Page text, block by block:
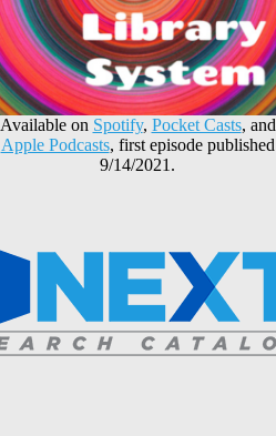
Available on Spotify, Pocket Casts, and
Apple Podcasts, first episode published
9/14/2021.